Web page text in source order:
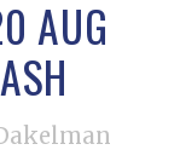
AUG